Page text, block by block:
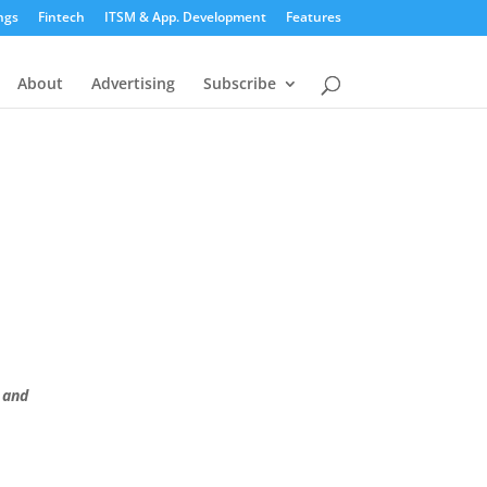
Fintech ITSM & App. Development Features
About Advertising Subscribe